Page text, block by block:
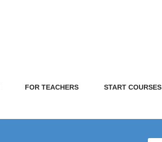
FOR TEACHERS START COURSES